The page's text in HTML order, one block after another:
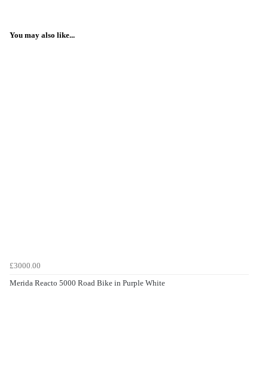
You may also like...
£3000.00
Merida Reacto 5000 Road Bike in Purple White